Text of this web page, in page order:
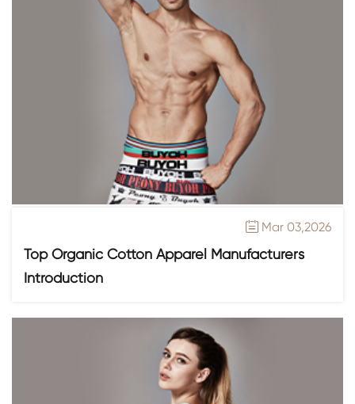
 Mar 03,2026
Top Organic Cotton Apparel Manufacturers
Introduction